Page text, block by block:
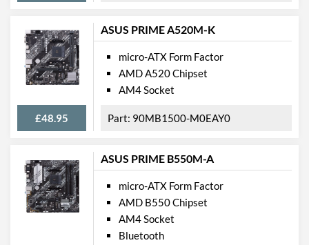
PCI-E x4 Slots
Internal Connections
Case Fan Connector
Quantity
3
USB 2.0 Headers
1
USB 3.2 Gen 2 Headers
2
SATA III (6 Gb/s) Ports
8
M.2 Ports
M.2 Port Quantity
ASUS PRIME A520M-K
£48.95
micro-ATX Form Factor
AMD A520 Chipset
AM4 Socket
90MB1500-M0EAY0
ASUS PRIME B550M-A
micro-ATX Form Factor
AMD B550 Chipset
AM4 Socket
Bluetooth